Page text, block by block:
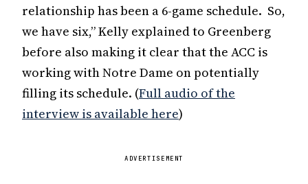
relationship has been a 6-game schedule. So,
we have six,” Kelly explained to Greenberg
before also making it clear that the ACC is
working with Notre Dame on potentially
filling its schedule. (Full audio of the
interview is available here)
ADVERTISEMENT